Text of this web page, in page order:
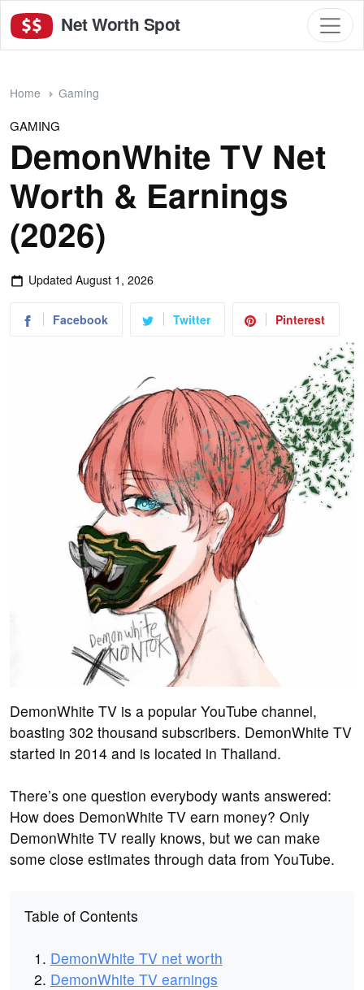
Net Worth Spot
Home Gaming
GAMING
DemonWhite TV Net
Worth & Earnings
(2026)
Updated August 1, 2026
Facebook Twitter Pinterest
DemonWhite TV is a popular YouTube channel,
boasting 302 thousand subscribers. DemonWhite TV
started in 2014 and is located in Thailand.
There’s one question everybody wants answered:
How does DemonWhite TV earn money? Only
DemonWhite TV really knows, but we can make
some close estimates through data from YouTube.
Table of Contents
DemonWhite TV net worth
DemonWhite TV earnings